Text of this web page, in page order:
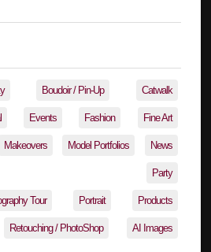
Boudoir / Pin-Up Catwalk
Events Fashion Fine Art
Makeovers Model Portfolios News
Party
Tour Portrait Products
Retouching / PhotoShop AI Images